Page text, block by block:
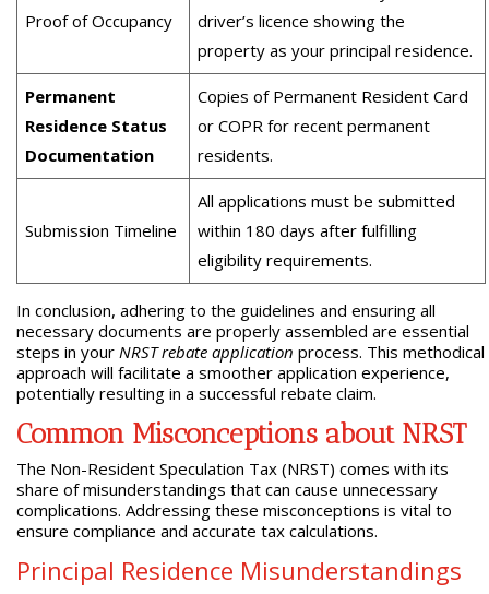
Proof of Occupancy
driver’s licence showing the
property as your principal residence.
Permanent
Residence Status
Documentation
Copies of Permanent Resident Card
or COPR for recent permanent
residents.
Submission Timeline
All applications must be submitted
within 180 days after fulfilling
eligibility requirements.
In conclusion, adhering to the guidelines and ensuring all
necessary documents are properly assembled are essential
steps in your NRST rebate application process. This methodical
approach will facilitate a smoother application experience,
potentially resulting in a successful rebate claim.
Common Misconceptions about NRST
The Non-Resident Speculation Tax (NRST) comes with its
share of misunderstandings that can cause unnecessary
complications. Addressing these misconceptions is vital to
ensure compliance and accurate tax calculations.
Principal Residence Misunderstandings